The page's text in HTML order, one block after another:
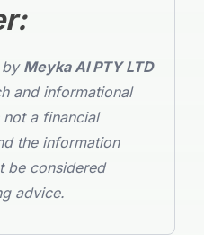
by Meyka AI PTY LTD
and informational
a financial
the information
be considered
advice.